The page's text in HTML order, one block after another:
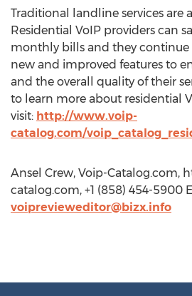
Traditional landline services are
Residential VoIP providers can
monthly bills and they
new and improved features to
and the overall quality of their
to learn more about residential
visit: http://www.voip-
catalog.com/
Ansel Crew, Voip-Catalog.com,
catalog.com, +1 (858) 454-5900
voiprevieweditor@bizx.info